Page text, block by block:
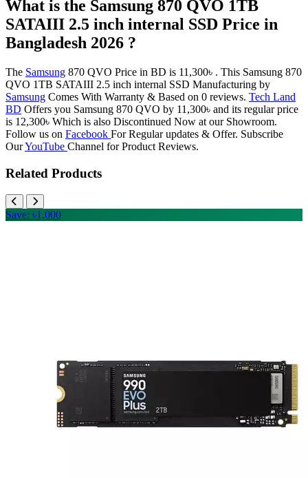
What is the Samsung 870 QVO 1TB
SATAIII 2.5 inch internal SSD Price in
Bangladesh 2026 ?
The Samsung 870 QVO Price in BD is 11,300৳ . This Samsung 870
QVO 1TB SATAIII 2.5 inch internal SSD Manufacturing by
Samsung Comes With Warranty & Based on 0 reviews. Tech Land
BD Offers you Samsung 870 QVO by 11,300৳ and its regular price
is 12,300৳ Which is also Discontinued Now at our Showroom.
Follow us on Facebook For Regular updates & Offer. Subscribe
OurYouTube Channel for Product Reviews.
Related Products
Save: ৳1,000